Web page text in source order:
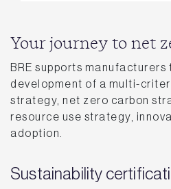
Your journey to net
BRE supports manufacturers
development of a multi-
strategy, net zero carbon
resource use strategy,
adoption.
Sustainability